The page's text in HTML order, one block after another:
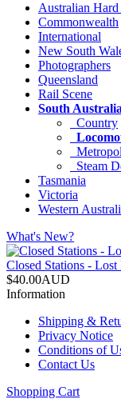
Australian
Commonwealth
International
New South
Photographers
Queensland
Rail Scene
South Australia
Country
Steam
Tasmania
Victoria
Western
What's New?
Closed Stations -
$40.00AUD
Information
Shipping &
Privacy Notice
Conditions of
Contact Us
Shopping Cart